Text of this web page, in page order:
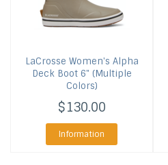
LaCrosse Women's Alpha
Deck Boot 6" (Multiple
Colors)
$130.00
Information